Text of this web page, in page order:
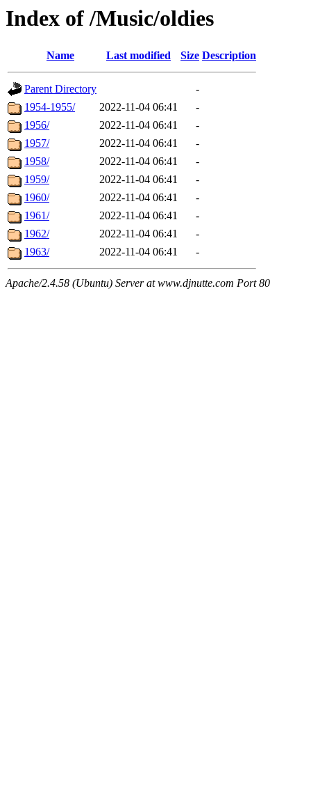
Index of /Music/oldies
Name Last modified Size Description
Parent Directory
-
1954-1955/
2022-11-04 06:41
-
1956/
2022-11-04 06:41
-
1957/
2022-11-04 06:41
-
1958/
2022-11-04 06:41
-
1959/
2022-11-04 06:41
-
1960/
2022-11-04 06:41
-
1961/
2022-11-04 06:41
-
1962/
2022-11-04 06:41
-
1963/
2022-11-04 06:41 -
Apache/2.4.58 (Ubuntu) Server at www.djnutte.com Port 80